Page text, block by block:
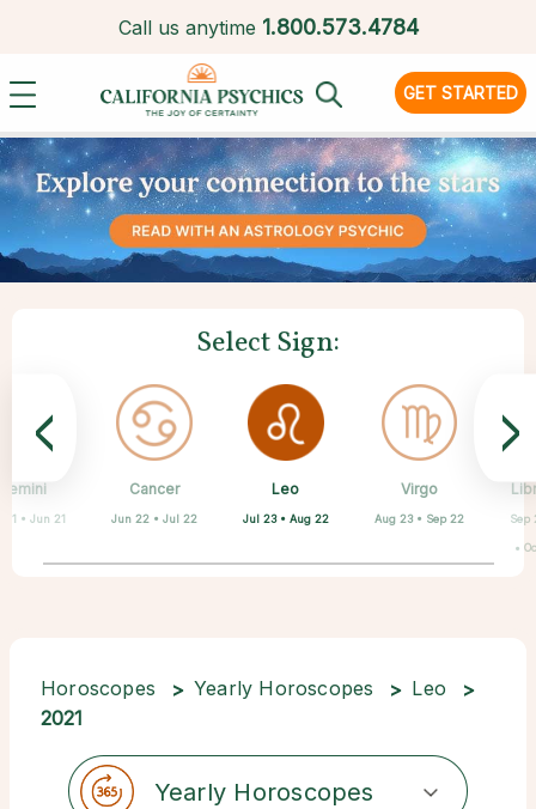
Call us anytime 1.800.573.4784
GET STARTED
Select Sign:
Aries
Mar 21 • Apr 19
21 • Jun 21
Cancer
Jun 22 • Jul 22
Leo
Jul 23 • Aug 22
Virgo
Aug 23 • Sep 22 Sep
•
Sagittarius
Nov 22 • Dec 21
Capricorn
Dec 22 • Jan 19
Aquarius
Jan 20 • Feb 18
Pisces
Feb 19 • Mar 20
< >
Horoscopes Yearly Horoscopes
Leo
2021
Yearly Horoscopes